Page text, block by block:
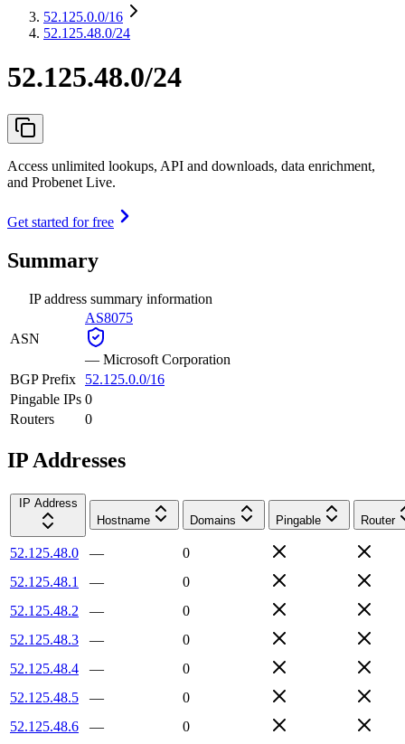
52.125.0.0/16
52.125.48.0/24
52.125.48.0/24
Access unlimited lookups, API and downloads, data enrichment,
and Probenet Live.
Get started for free
Summary
IP address summary information
ASN
AS8075
— Microsoft Corporation
BGP Prefix
52.125.0.0/16
Pingable IPs 0
Routers
0
IP Addresses
IP Address
Hostname
Domains Pingable Router
52.125.48.0 —
0
52.125.48.1
—
0
52.125.48.2
—
0
52.125.48.3
—
0
52.125.48.4
—
0
52.125.48.5
—
0
52.125.48.6
—
0